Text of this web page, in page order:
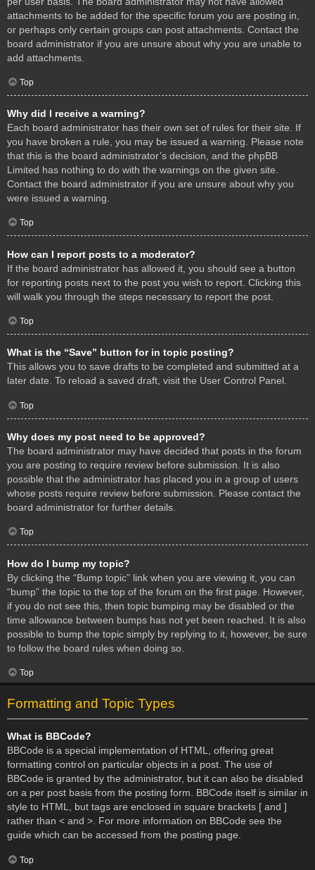
attachments to be added for the specific forum you are posting in,
or perhaps only certain groups can post attachments. Contact the
board administrator if you are unsure about why you are unable to
add attachments.
Top
Why did I receive a warning?
Each board administrator has their own set of rules for their site. If
you have broken a rule, you may be issued a warning. Please note
that this is the board administrator’s decision, and the phpBB
Limited has nothing to do with the warnings on the given site.
Contact the board administrator if you are unsure about why you
were issued a warning.
Top
How can I report posts to a moderator?
If the board administrator has allowed it, you should see a button
for reporting posts next to the post you wish to report. Clicking this
will walk you through the steps necessary to report the post.
Top
What is the “Save” button for in topic posting?
This allows you to save drafts to be completed and submitted at a
later date. To reload a saved draft, visit the User Control Panel.
Top
Why does my post need to be approved?
The board administrator may have decided that posts in the forum
you are posting to require review before submission. It is also
possible that the administrator has placed you in a group of users
whose posts require review before submission. Please contact the
board administrator for further details.
Top
How do I bump my topic?
By clicking the “Bump topic” link when you are viewing it, you can
“bump” the topic to the top of the forum on the first page. However,
if you do not see this, then topic bumping may be disabled or the
time allowance between bumps has not yet been reached. It is also
possible to bump the topic simply by replying to it, however, be sure
to follow the board rules when doing so.
Top
Formatting and Topic Types
What is BBCode?
BBCode is a special implementation of HTML, offering great
formatting control on particular objects in a post. The use of
BBCode is granted by the administrator, but it can also be disabled
on a per post basis from the posting form. BBCode itself is similar in
style to HTML, but tags are enclosed in square brackets [ and ]
rather than < and >. For more information on BBCode see the
guide which can be accessed from the posting page.
Top